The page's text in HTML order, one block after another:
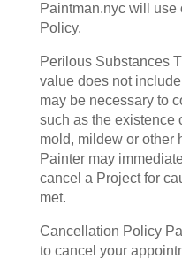
Paintman.nyc will
Policy.
Perilous Substances
value does not
may be necessary to
such as the existence
mold, mildew or other
Painter may
cancel a Project for
met.
Cancellation Policy
to cancel your